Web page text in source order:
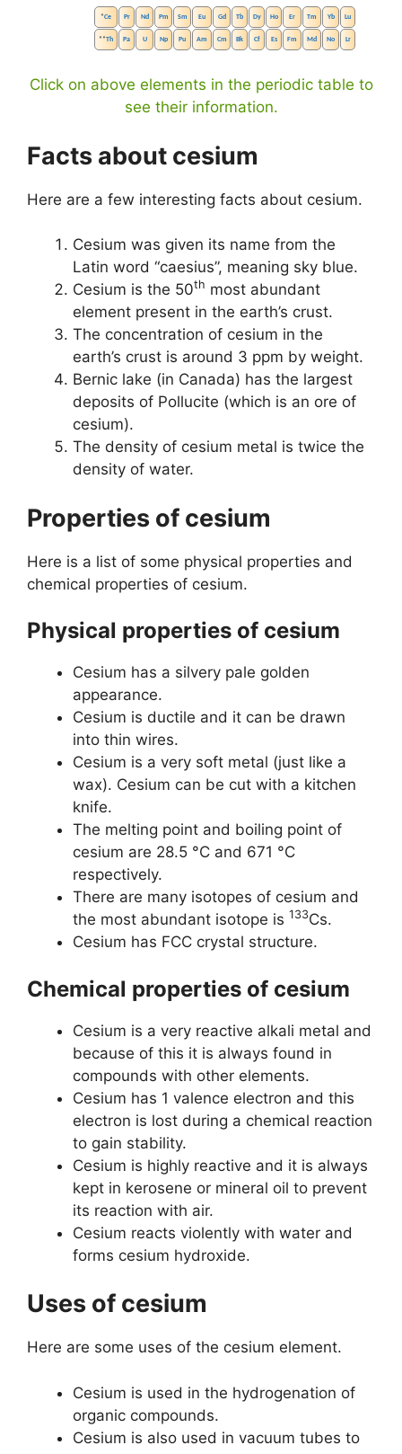
*Ce Pr Nd Pm Sm Eu Gd Tb Dy Ho Er Tm Yb Lu
**Th Pa U Np Pu Am Cm Bk Cf Es Fm Md No Lr
Click on above elements in the periodic table to
see their information.
Facts about cesium
Here are a few interesting facts about cesium.
Cesium was given its name from the
Latin word “caesius”, meaning sky blue.
Cesium is the 50th most abundant
element present in the earth’s crust.
The concentration of cesium in the
earth’s crust is around 3 ppm by weight.
Bernic lake (in Canada) has the largest
deposits of Pollucite (which is an ore of
cesium).
The density of cesium metal is twice the
density of water.
Properties of cesium
Here is a list of some physical properties and
chemical properties of cesium.
Physical properties of cesium
Cesium has a silvery pale golden
appearance.
Cesium is ductile and it can be drawn
into thin wires.
Cesium is a very soft metal (just like a
wax). Cesium can be cut with a kitchen
knife.
The melting point and boiling point of
cesium are 28.5 °C and 671 °C
respectively.
There are many isotopes of cesium and
the most abundant isotope is 133Cs.
Cesium has FCC crystal structure.
Chemical properties of cesium
Cesium is a very reactive alkali metal and
because of this it is always found in
compounds with other elements.
Cesium has 1 valence electron and this
electron is lost during a chemical reaction
to gain stability.
Cesium is highly reactive and it is always
kept in kerosene or mineral oil to prevent
its reaction with air.
Cesium reacts violently with water and
forms cesium hydroxide.
Uses of cesium
Here are some uses of the cesium element.
Cesium is used in the hydrogenation of
organic compounds.
Cesium is also used in vacuum tubes to